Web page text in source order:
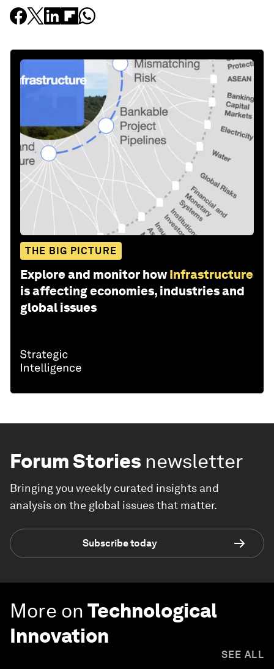
THE BIG PICTURE
Explore and monitor how Infrastructure
is affecting economies, industries and
global issues
Forum Stories newsletter
Bringing you weekly curated insights and
analysis on the global issues that matter.
Subscribe today
More on Technological
Innovation
SEE ALL